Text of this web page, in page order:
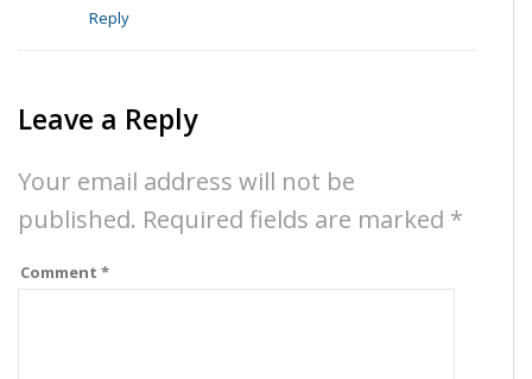
Reply
Leave a Reply
Your email address will not be
published. Required fields are marked *
Comment *